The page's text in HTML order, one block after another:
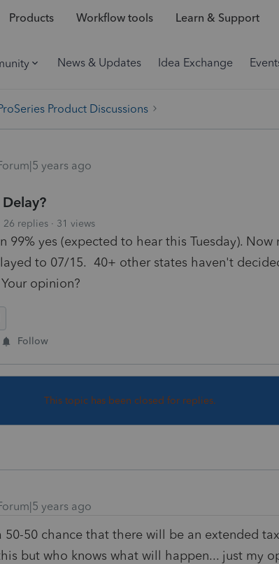
Products Workflow tools Learn & Support
News & Updates Idea Exchange
Product Discussions
years ago
26 replies 31 views
99% yes (expected to hear this Tuesday). Now
to 07/15. 40+ other states haven't
opinion?
Follow
This topic has been closed for replies.
years ago
50-50 chance that there will be an extended
but who knows what will happen... just my